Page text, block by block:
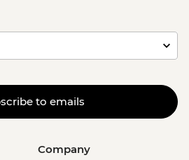
to emails
Company